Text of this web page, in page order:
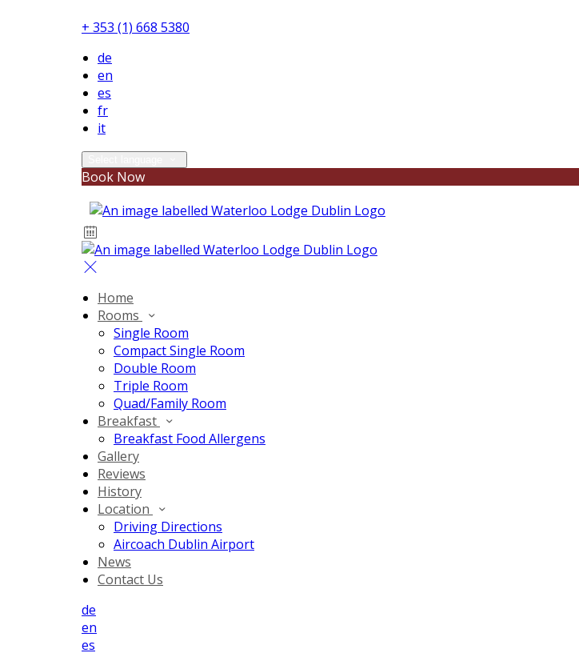
+ 353 (1) 668 5380
de
en
es
fr
it
Book Now
Home
Rooms
Single Room
Compact Single Room
Double Room
Triple Room
Quad/Family Room
Breakfast
Breakfast Food Allergens
Gallery
Reviews
History
Location
Driving Directions
Aircoach Dublin Airport
News
Contact Us
de
en
es